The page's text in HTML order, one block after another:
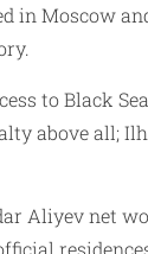
in Moscow
to Black
above all;
Aliyev net